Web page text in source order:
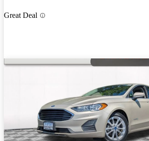
Great Deal